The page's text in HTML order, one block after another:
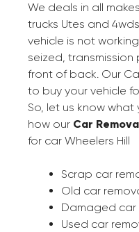
We deals in all
trucks Utes and
vehicle is not
seized,
front of back. Our
to buy your vehicle
So, let us know what
how our Car
for car Wheelers Hill
Scrap car
Old car
Damaged car
Used car